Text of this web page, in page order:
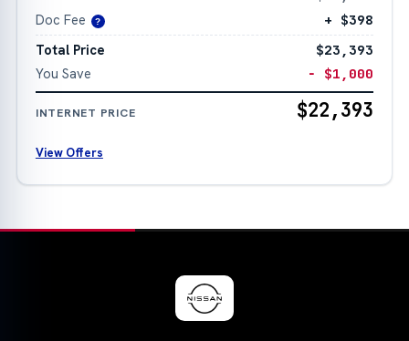
Doc Fee
?
+ $398
Total Price
$23,393
You Save
− $1,000
INTERNET PRICE $22,393
View Offers